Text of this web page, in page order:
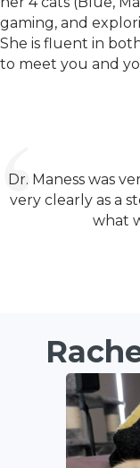
gaming, and
She is fluent in
to meet you and
Dr. Maness was
very clearly as a
what